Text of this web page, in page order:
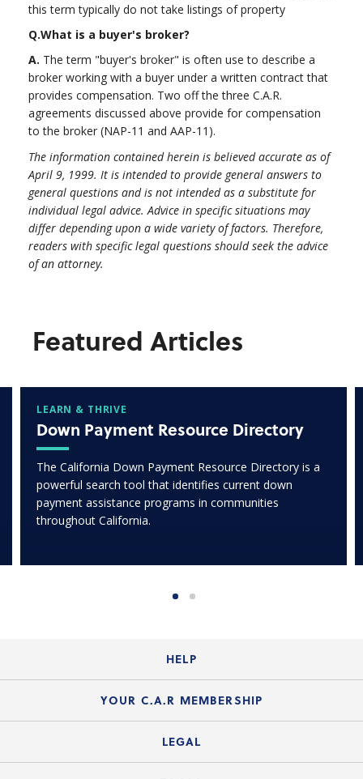
this term typically do not take listings of property
Q.What is a buyer's broker?
A. The term "buyer's broker" is often use to describe a
broker working with a buyer under a written contract that
provides compensation. Two off the three C.A.R.
agreements discussed above provide for compensation
to the broker (NAP-11 and AAP-11).
The information contained herein is believed accurate as of
April 9, 1999. It is intended to provide general answers to
general questions and is not intended as a substitute for
individual legal advice. Advice in specific situations may
differ depending upon a wide variety of factors. Therefore,
readers with specific legal questions should seek the advice
of an attorney.
Featured Articles
LEARN & THRIVE
Down Payment Resource Directory
The California Down Payment Resource Directory is a
powerful search tool that identifies current down
payment assistance programs in communities
throughout California.
HELP
Login Guide
Member FAQs
YOUR C.A.R MEMBERSHIP
Join the Organization
LEGAL